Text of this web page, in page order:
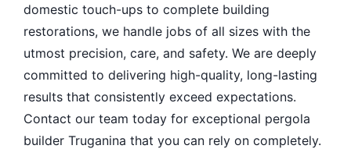
domestic touch-ups to complete building
restorations, we handle jobs of all sizes with the
utmost precision, care, and safety. We are deeply
committed to delivering high-quality, long-lasting
results that consistently exceed expectations.
Contact our team today for exceptional pergola
builder Truganina that you can rely on completely.